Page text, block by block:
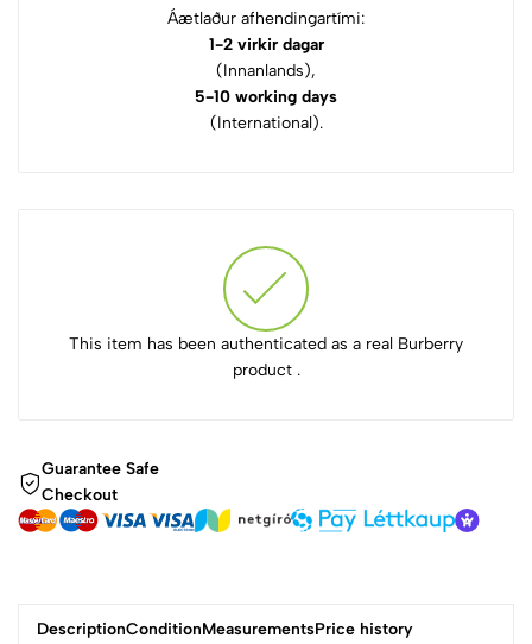
Áætlaður afhendingartími:
1-2 virkir dagar
(Innanlands),
5-10 working days
(International).
This item has been authenticated as a real Burberry
product .
Guarantee Safe
Checkout
DescriptionConditionMeasurementsPrice history